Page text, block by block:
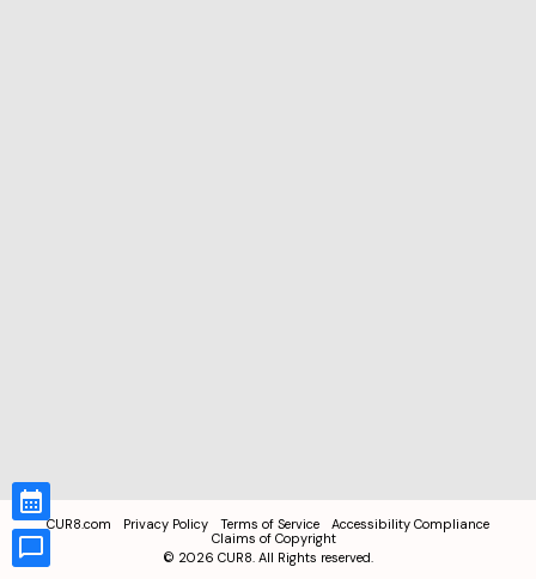
CUR8.com Privacy Policy Terms of Service
Accessibility Compliance
Claims of Copyright
© 2026 CUR8. All Rights reserved.